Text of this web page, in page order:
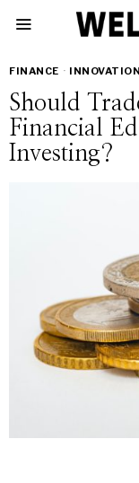
FINANCE · INNOVATION
Should
Financial
Investing?